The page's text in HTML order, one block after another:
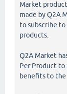
Market
made by Q2A
to subscribe to
products.
Q2A Market
Per Product to
benefits to the